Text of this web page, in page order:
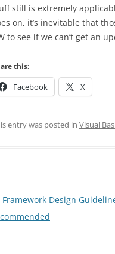
still is extremely
on, it’s inevitable that
to see if we can’t get an
this:
Facebook X
entry was posted in Visual
Framework Design